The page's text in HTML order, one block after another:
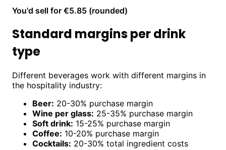
You'd sell for €5.85 (rounded)
Standard margins per drink
type
Different beverages work with different margins in
the hospitality industry:
Beer: 20-30% purchase margin
Wine per glass: 25-35% purchase margin
Soft drink: 15-25% purchase margin
Coffee: 10-20% purchase margin
Cocktails: 20-30% total ingredient costs